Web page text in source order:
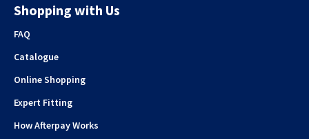
Shopping with Us
FAQ
Catalogue
Online Shopping
Expert Fitting
How Afterpay Works